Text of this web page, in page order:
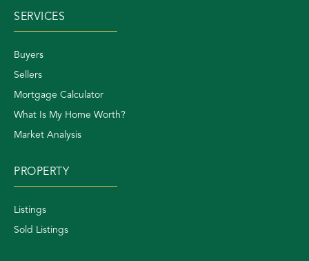
SERVICES
Buyers
Sellers
Mortgage Calculator
What Is My Home Worth?
Market Analysis
PROPERTY
Listings
Sold Listings